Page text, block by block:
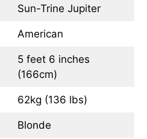
Sun-Trine Jupiter
American
5 feet 6 inches
(166cm)
62kg (136 lbs)
Blonde